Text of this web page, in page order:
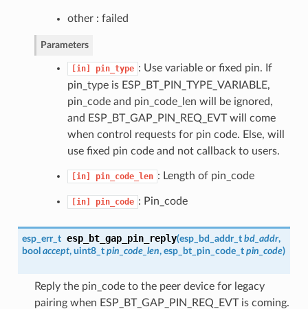
other : failed
Parameters
[in] pin_type : Use variable or fixed pin. If
pin_type is ESP_BT_PIN_TYPE_VARIABLE,
pin_code and pin_code_len will be ignored,
and ESP_BT_GAP_PIN_REQ_EVT will come
when control requests for pin code. Else, will
use fixed pin code and not callback to users.
[in] pin_code_len : Length of pin_code
[in] pin_code : Pin_code
esp_err_t esp_bt_gap_pin_reply(esp_bd_addr_t bd_addr,
bool accept, uint8_t pin_code_len, esp_bt_pin_code_t pin_code)
Reply the pin_code to the peer device for legacy
pairing when ESP_BT_GAP_PIN_REQ_EVT is coming.